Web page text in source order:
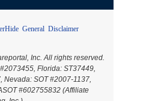
Hide General Disclaimer
Inc. All rights reserved.
Florida: ST37449,
Nevada: SOT #2007-1137,
#602755832 (Affiliate